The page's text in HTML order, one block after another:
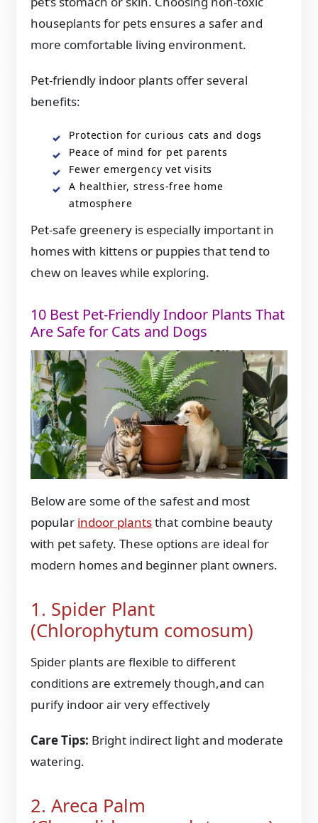
houseplants for pets ensures a safer and
more comfortable living environment.
Pet-friendly indoor plants offer several
benefits:
Protection for curious cats and dogs
Peace of mind for pet parents
Fewer emergency vet visits
A healthier, stress-free home
atmosphere
Pet-safe greenery is especially important in
homes with kittens or puppies that tend to
chew on leaves while exploring.
10 Best Pet-Friendly Indoor Plants That
Are Safe for Cats and Dogs
Below are some of the safest and most
popular indoor plantsthat combine beauty
with pet safety. These options are ideal for
modern homes and beginner plant owners.
1. Spider Plant
(Chlorophytum comosum)
Spider plants are flexible to different
conditions are extremely though,and can
purify indoor air very effectively
Care Tips: Bright indirect light and moderate
watering.
2. Areca Palm